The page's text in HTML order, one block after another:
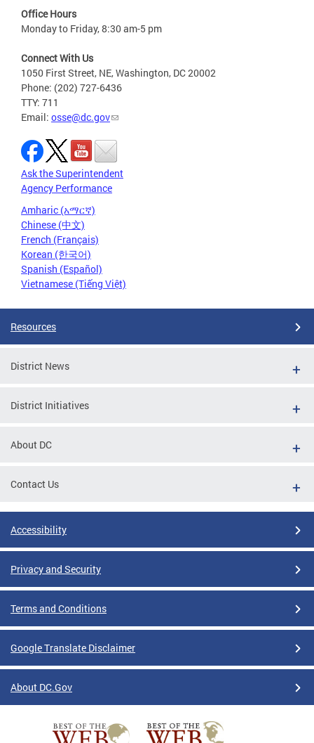
Office Hours
Monday to Friday, 8:30 am-5 pm
Connect With Us
1050 First Street, NE, Washington, DC 20002
Phone: (202) 727-6436
TTY: 711
Email: osse@dc.gov
Ask the Superintendent
Agency Performance
Amharic (አማርኛ)
Chinese (中文)
French (Français)
Korean (한국어)
Spanish (Español)
Vietnamese (Tiếng Việt)
Resources
District News
District Initiatives
About DC
Contact Us
Accessibility
Privacy and Security
Terms and Conditions
Google Translate Disclaimer
About DC.Gov